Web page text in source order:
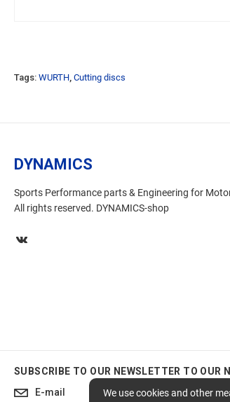
Tags: WURTH, Cutting discs
We use cookies and other
DYNAMICS
Sports Performance parts & Engineering for
All rights reserved. DYNAMICS-shop
SUBSCRIBE TO OUR NEWSLETTER TO OUR